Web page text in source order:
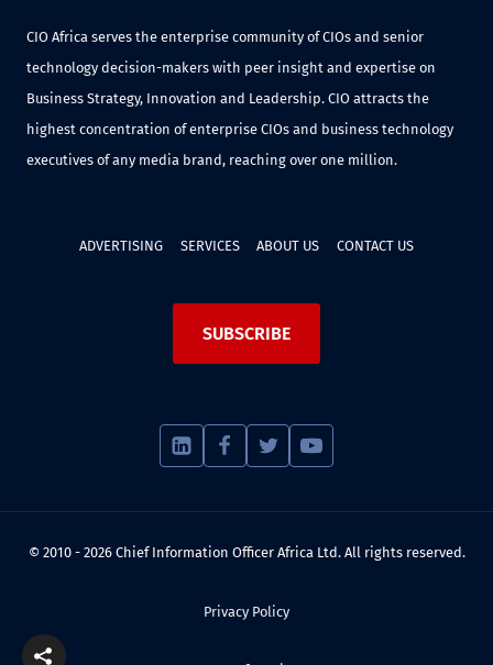
CIO Africa serves the enterprise community of CIOs and senior
technology decision-makers with peer insight and expertise on
Business Strategy, Innovation and Leadership. CIO attracts the
highest concentration of enterprise CIOs and business technology
executives of any media brand, reaching over one million.
ADVERTISING SERVICES ABOUT US CONTACT US
SUBSCRIBE
© 2010 - 2026 Chief Information Officer Africa Ltd. All rights reserved.
Privacy Policy